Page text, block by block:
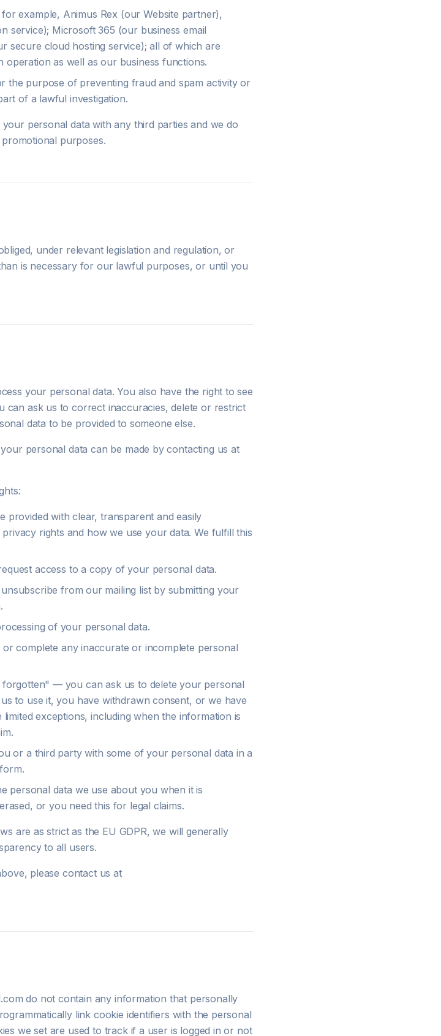
example, Animus Rex (our Website partner),
service); Microsoft 365 (our business email
secure cloud hosting service); all of which are
operation as well as our business functions.
the purpose of preventing fraud and spam activity or
of a lawful investigation.
personal data with any third parties and we do
purposes.
under relevant legislation and regulation, or
is necessary for our lawful purposes, or until you
your personal data. You also have the right to see
can ask us to correct inaccuracies, delete or restrict
data to be provided to someone else.
personal data can be made by contacting us at
provided with clear, transparent and easily
rights and how we use your data. We fulfill this
access to a copy of your personal data.
from our mailing list by submitting your
.
of your personal data.
complete any inaccurate or incomplete personal
— you can ask us to delete your personal
to use it, you have withdrawn consent, or we have
exceptions, including when the information is
or a third party with some of your personal data in a
personal data we use about you when it is
or you need this for legal claims.
are as strict as the EU GDPR, we will generally
to all users.
please contact us at
do not contain any information that personally
link cookie identifiers with the personal
we set are used to track if a user is logged in or not